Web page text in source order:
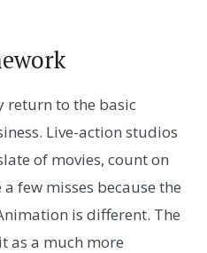
return to the basic
Live-action studios
of movies, count on
few misses because the
is different. The
as a much more